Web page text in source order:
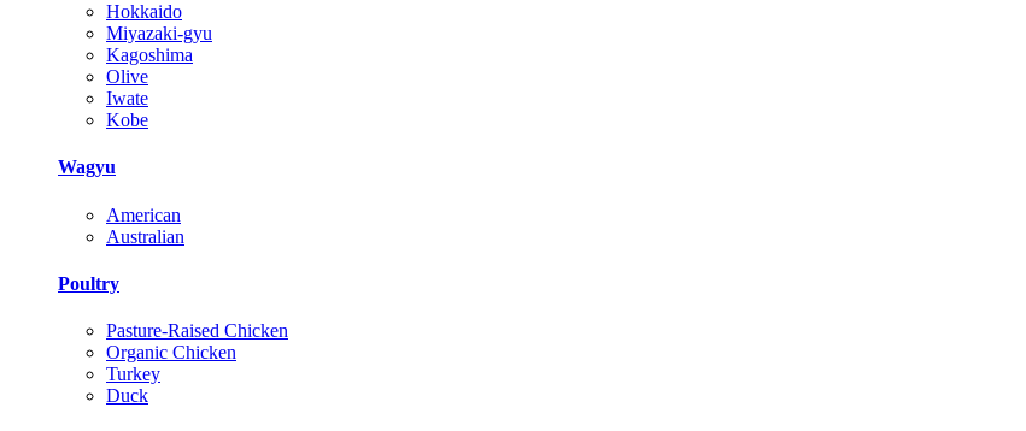
Hokkaido
Miyazaki-gyu
Kagoshima
Olive
Iwate
Kobe
Wagyu
American
Australian
Poultry
Pasture-Raised Chicken
Organic Chicken
Turkey
Duck